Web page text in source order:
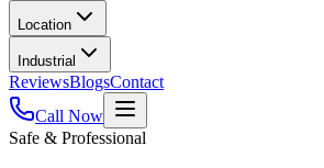
Location
Industrial
ReviewsBlogsContact
Call Now
Safe & Professional